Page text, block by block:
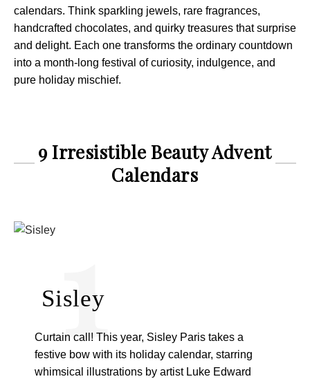
calendars. Think sparkling jewels, rare fragrances,
handcrafted chocolates, and quirky treasures that surprise
and delight. Each one transforms the ordinary countdown
into a month-long festival of curiosity, indulgence, and
pure holiday mischief.
9 Irresistible Beauty Advent
Calendars
Sisley
1
Curtain call! This year, Sisley Paris takes a
festive bow with its holiday calendar, starring
whimsical illustrations by artist Luke Edward